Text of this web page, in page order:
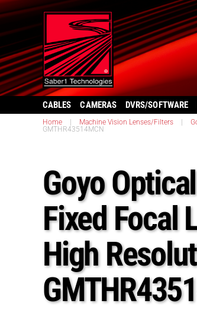
CABLES CAMERAS DVRS/SOFTWARE
Home Machine Vision Lenses/Filters
GMTHR43514MCN
Goyo
Fixed Focal
High